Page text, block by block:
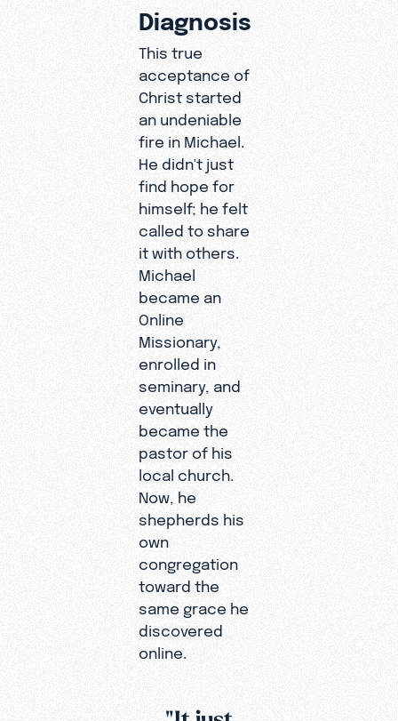
Diagnosis
This true
acceptance of
Christ started
an undeniable
fire in Michael.
He didn't just
find hope for
himself; he felt
called to share
it with others.
Michael
became an
Online
Missionary,
enrolled in
seminary, and
eventually
became the
pastor of his
local church.
Now, he
shepherds his
own
congregation
toward the
same grace he
discovered
online.